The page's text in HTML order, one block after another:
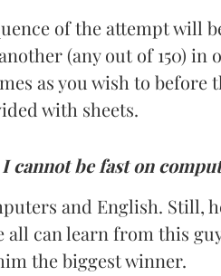
of the attempt will
(any out of 150) in
as you wish to
with sheets.
cannot be fast on
and English. Still,
all can learn from this
the biggest winner.